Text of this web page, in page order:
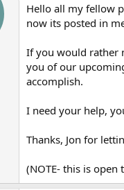
Hello all my fellow
now its posted in
If you would rather
you of our
accomplish.
I need your help,
Thanks, Jon for
(NOTE- this is open